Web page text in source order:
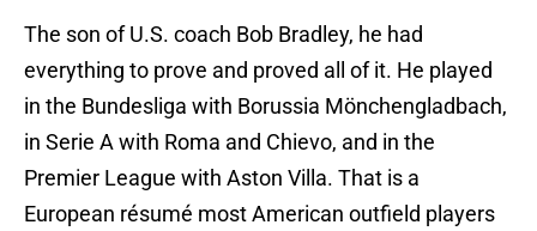
The son of U.S. coach Bob Bradley, he had
everything to prove and proved all of it. He played
in the Bundesliga with Borussia Mönchengladbach,
in Serie A with Roma and Chievo, and in the
Premier League with Aston Villa. That is a
European résumé most American outfield players